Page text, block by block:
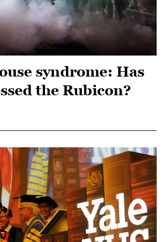
syndrome: Has
the Rubicon?